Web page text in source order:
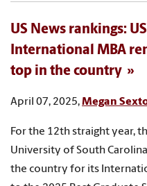
US News rankings:
International MBA
top in the country
April 07, 2025,Megan
For the 12th straight year,
University of South
the country for its